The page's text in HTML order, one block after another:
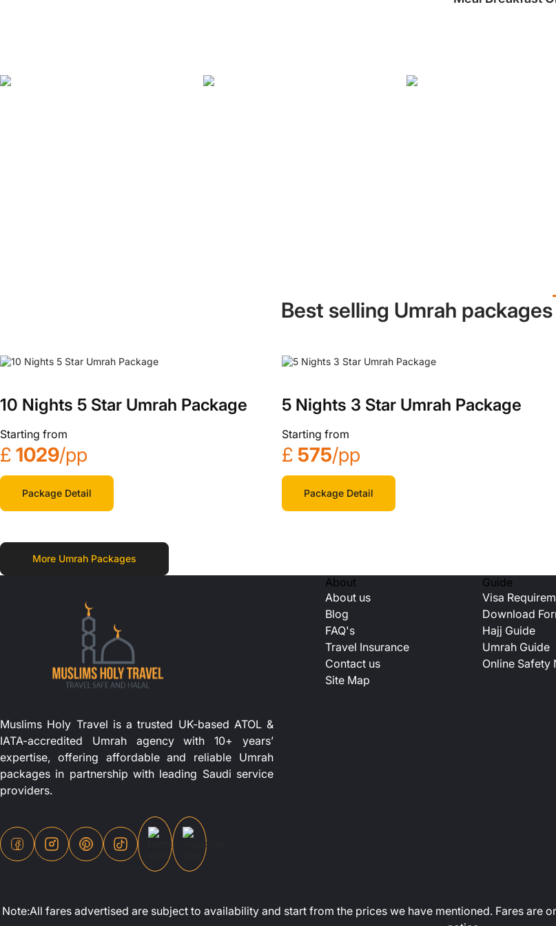
Best selling Umrah packages
10 Nights 5 Star Umrah Package
Starting from
£ 1029/pp
Package Detail
5 Nights 3 Star Umrah Package
Starting from
£ 575/pp
Package Detail
More Umrah Packages
Muslims Holy Travel is a trusted UK-based ATOL &
IATA-accredited Umrah agency with 10+ years’
expertise, offering affordable and reliable Umrah
packages in partnership with leading Saudi service
providers.
About
About us
Blog
FAQ's
Travel Insurance
Contact us
Site Map
Guide
Visa
Download
Hajj Guide
Umrah Guide
Online Safety
Note:All fares advertised are subject to availability and start from the prices we have mentioned. Fares